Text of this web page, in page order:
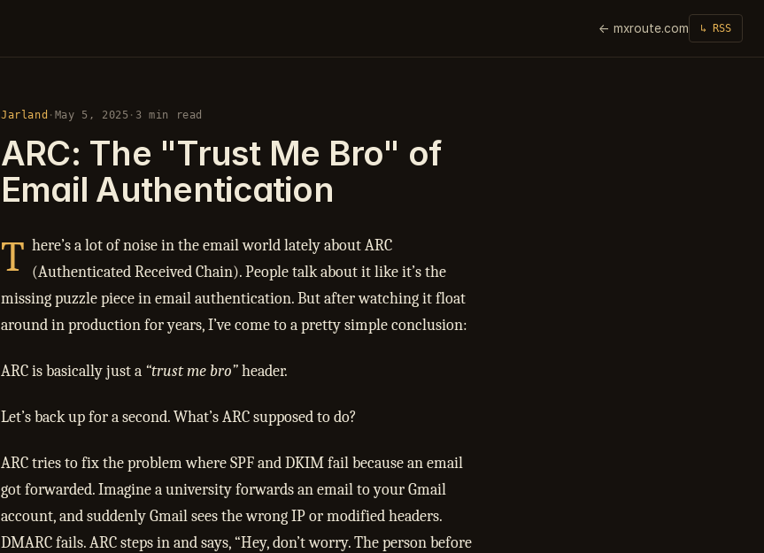
← mxroute.com ↳ RSS
Jarland · May 5, 2025 · 3 min read
ARC: The "Trust Me Bro" of
Email Authentication
T here’s a lot of noise in the email world lately about ARC
(Authenticated Received Chain). People talk about it like it’s the
missing puzzle piece in email authentication. But after watching it float
around in production for years, I’ve come to a pretty simple conclusion:
ARC is basically just a “trust me bro”header.
Let’s back up for a second. What’s ARC supposed to do?
ARC tries to fix the problem where SPF and DKIM fail because an email
got forwarded. Imagine a university forwards an email to your Gmail
account, and suddenly Gmail sees the wrong IP or modified headers.
DMARC fails. ARC steps in and says, “Hey, don’t worry. The person before